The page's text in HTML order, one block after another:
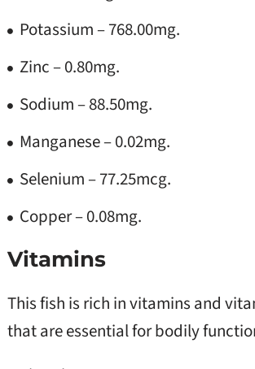
Potassium – 768.00mg.
Zinc – 0.80mg.
Sodium – 88.50mg.
Manganese – 0.02mg.
Selenium – 77.25mcg.
Copper – 0.08mg.
Vitamins
This fish is rich in vitamins and
that are essential for bodily